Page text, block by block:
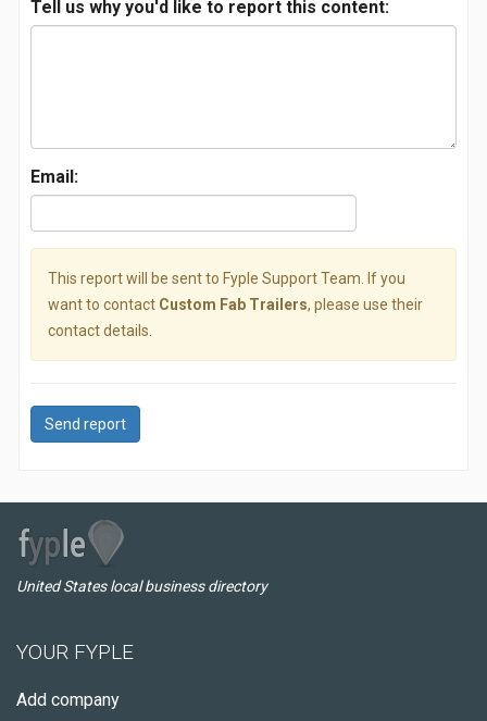
Tell us why you'd like to report this content:
Email:
This report will be sent to Fyple Support Team. If you
want to contact Custom Fab Trailers, please use their
contact details.
Send report
United States local business directory
YOUR FYPLE
Add company